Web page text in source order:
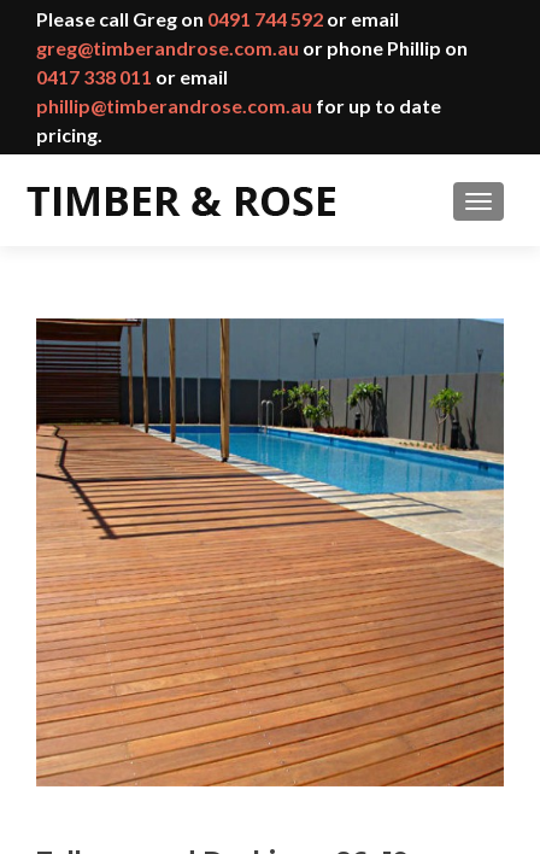
Please call Greg on 0491 744 592 or email
greg@timberandrose.com.au or phone Phillip on
0417 338 011 or email
phillip@timberandrose.com.au for up to date
pricing.